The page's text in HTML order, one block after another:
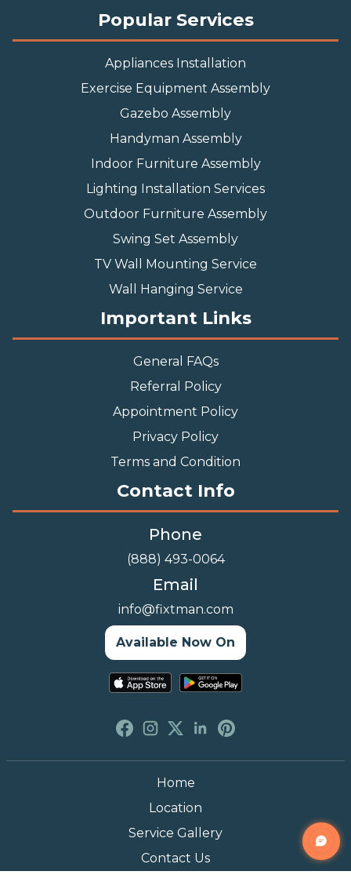
Popular Services
Appliances Installation
Exercise Equipment Assembly
Gazebo Assembly
Handyman Assembly
Indoor Furniture Assembly
Lighting Installation Services
Outdoor Furniture Assembly
Swing Set Assembly
TV Wall Mounting Service
Wall Hanging Service
Important Links
General FAQs
Referral Policy
Appointment Policy
Privacy Policy
Terms and Condition
Contact Info
Phone
(888) 493-0064
Email
info@fixtman.com
Available Now On
Home
Location
Service Gallery
Contact Us